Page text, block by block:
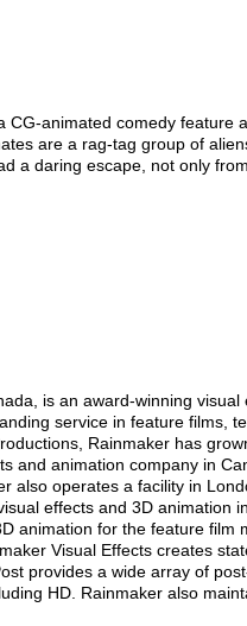
CG-animated comedy
are a rag-tag group of
a daring escape, not only
is an award-winning
service in feature films,
Rainmaker has
and animation company in
also operates a facility in
effects and 3D animation
animation for the feature
Visual Effects creates
provides a wide array of
HD. Rainmaker also